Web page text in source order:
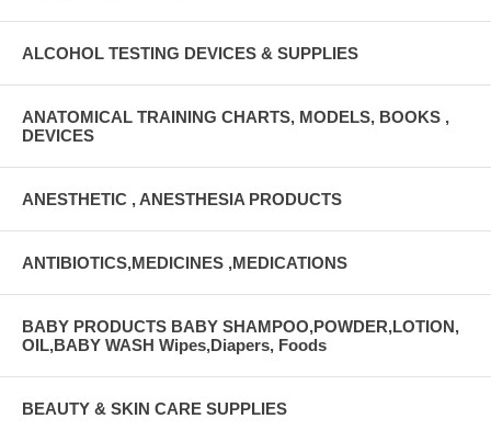
ALCOHOL TESTING DEVICES & SUPPLIES
ANATOMICAL TRAINING CHARTS, MODELS, BOOKS ,
DEVICES
ANESTHETIC , ANESTHESIA PRODUCTS
ANTIBIOTICS,MEDICINES ,MEDICATIONS
BABY PRODUCTS BABY SHAMPOO,POWDER,LOTION,
OIL,BABY WASH Wipes,Diapers, Foods
BEAUTY & SKIN CARE SUPPLIES